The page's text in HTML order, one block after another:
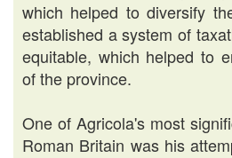
which helped to diversify
established a system of
equitable, which helped to
of the province.
One of Agricola's most
Roman Britain was his